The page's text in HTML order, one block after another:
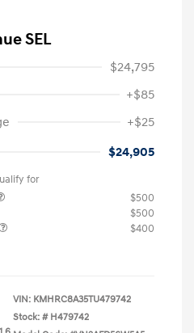
SEL
$24,795
+$85
+$25
$24,905
for
$500
$500
$400
VIN: KMHRC8A35TU479742
Stock: # H479742